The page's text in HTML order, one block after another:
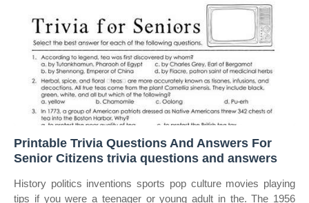
Printable Trivia Questions And Answers For
Senior Citizens trivia questions and answers
History politics inventions sports pop culture movies playing
tips if you were a teenager or young adult in the. The 1956